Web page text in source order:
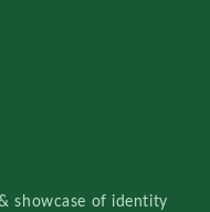
showcase of identity